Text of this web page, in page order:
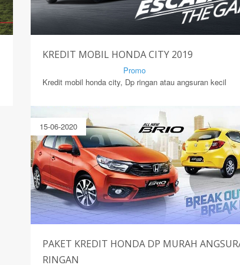
KREDIT MOBIL HONDA CITY 2019
Promo
Kredit mobil honda city, Dp ringan atau angsuran kecil
15-06-2020
PAKET KREDIT HONDA DP MURAH
RINGAN